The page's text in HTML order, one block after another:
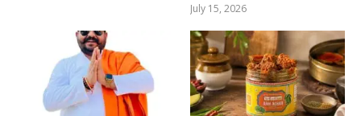
July 15, 2026